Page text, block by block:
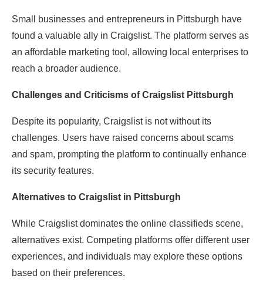
Small businesses and entrepreneurs in Pittsburgh have
found a valuable ally in Craigslist. The platform serves as
an affordable marketing tool, allowing local enterprises to
reach a broader audience.
Challenges and Criticisms of Craigslist Pittsburgh
Despite its popularity, Craigslist is not without its
challenges. Users have raised concerns about scams
and spam, prompting the platform to continually enhance
its security features.
Alternatives to Craigslist in Pittsburgh
While Craigslist dominates the online classifieds scene,
alternatives exist. Competing platforms offer different user
experiences, and individuals may explore these options
based on their preferences.